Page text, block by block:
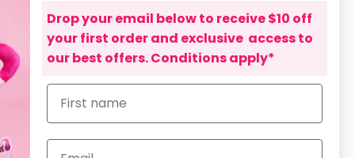
Drop your email below to receive $10 off
your first order and exclusive access to
our best offers. Conditions apply*
First name
Email